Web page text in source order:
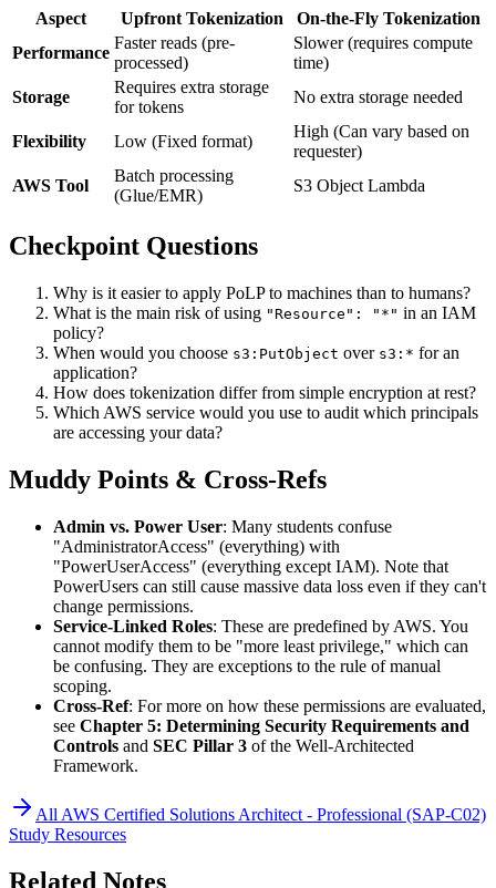
Aspect Upfront Tokenization
On-the-Fly Tokenization
Performance
Faster reads (pre-
processed)
Slower (requires compute
time)
Storage
Requires extra storage
for tokens
No extra storage needed
Flexibility Low (Fixed format)
High (Can vary based on
requester)
AWS Tool
Batch processing
(Glue/EMR)
S3 Object Lambda
Checkpoint Questions
Why is it easier to apply PoLP to machines than to humans?
What is the main risk of using "Resource": "*" in an IAM
policy?
When would you choose s3:PutObject over s3:* for an
application?
How does tokenization differ from simple encryption at rest?
Which AWS service would you use to audit which principals
are accessing your data?
Muddy Points & Cross-Refs
Admin vs. Power User: Many students confuse
"AdministratorAccess" (everything) with
"PowerUserAccess" (everything except IAM). Note that
PowerUsers can still cause massive data loss even if they can't
change permissions.
Service-Linked Roles: These are predefined by AWS. You
cannot modify them to be "more least privilege," which can
be confusing. They are exceptions to the rule of manual
scoping.
Cross-Ref: For more on how these permissions are evaluated,
see Chapter 5: Determining Security Requirements and
Controls and SEC Pillar 3 of the Well-Architected
Framework.
All AWS Certified Solutions Architect - Professional (SAP-C02)
Study Resources
Related Notes